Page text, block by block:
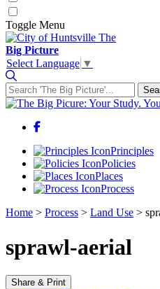
Toggle Menu
The
Big Picture
Select Language ▼
Search for:
Facebook
Principles
Policies
Places
Process
Home > Process > Land Use >
sprawl-aerial
Share & Print